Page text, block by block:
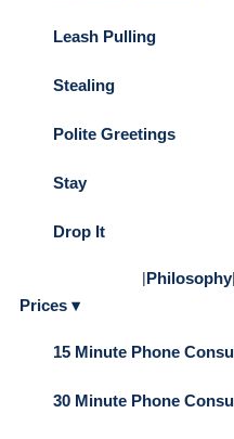
Leash Pulling
Stealing
Polite Greetings
Stay
Drop It
|Philosophy|
Prices ▾
15 Minute Phone
30 Minute Phone